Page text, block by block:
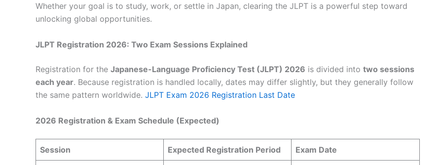
Whether your goal is to study, work, or settle in Japan, clearing the JLPT is a powerful step toward
unlocking global opportunities.
JLPT Registration 2026: Two Exam Sessions Explained
Registration for the Japanese-Language Proficiency Test (JLPT) 2026 is divided into two sessions
each year. Because registration is handled locally, dates may differ slightly, but they generally follow
the same pattern worldwide. JLPT Exam 2026 Registration Last Date
2026 Registration & Exam Schedule (Expected)
Session Expected Registration Period Exam Date